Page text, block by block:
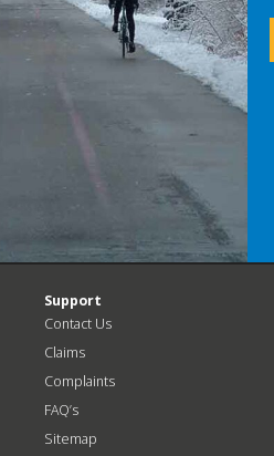
Support
Contact Us
Claims
Complaints
FAQ’s
Sitemap